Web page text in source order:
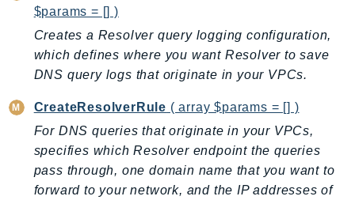
CloudControlApi
CloudDirectory
CloudFormation
CloudFront
CloudFrontKeyValueStore
CloudHsm
CloudHSMV2
CloudSearch
CloudSearchDomain
$params = [] )
Creates a Resolver query logging configuration,
which defines where you want Resolver to save
DNS query logs that originate in your VPCs.
CreateResolverRule ( array $params = [] )
For DNS queries that originate in your VPCs,
specifies which Resolver endpoint the queries
pass through, one domain name that you want to
forward to your network, and the IP addresses of